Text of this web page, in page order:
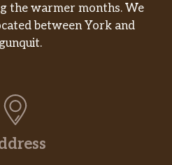
the warmer months. We
between York and